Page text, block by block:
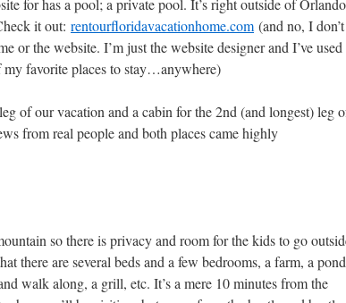
for has a pool; a private pool. It’s right outside of
it out: rentourfloridavacationhome.com (and no, I don’t
or the website. I’m just the website designer and I’ve used
my favorite places to stay…anywhere)
of our vacation and a cabin for the 2nd (and longest) leg
from real people and both places came highly
so there is privacy and room for the kids to go
there are several beds and a few bedrooms, a farm, a
walk along, a grill, etc. It’s a mere 10 minutes from the